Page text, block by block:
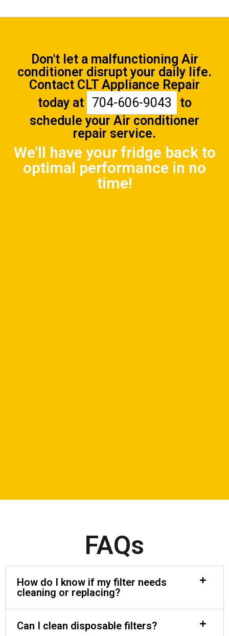
Don't let a malfunctioning Air
conditioner disrupt your daily life.
Contact CLT Appliance Repair
today at 704-606-9043
to
schedule your Air conditioner
repair service.
We'll have your fridge back to
optimal performance in no
time!
FAQs
How do I know if my filter needs
cleaning or replacing?
Can I clean disposable filters?